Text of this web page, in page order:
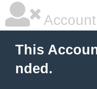
This
nded.